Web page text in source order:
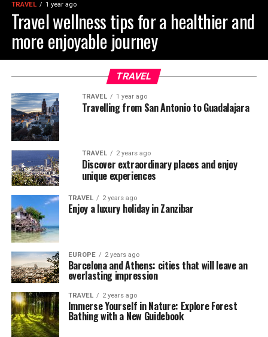
TRAVEL 1 year ago
Travel wellness tips for a healthier and
more enjoyable journey
TRAVEL
TRAVEL 1 year ago
Travelling from San Antonio to Guadalajara
TRAVEL 2 years ago
Discover extraordinary places and enjoy
unique experiences
TRAVEL 2 years ago
Enjoy a luxury holiday in Zanzibar
EUROPE 2 years ago
Barcelona and Athens: cities that will leave an
everlasting impression
TRAVEL 2 years ago
Immerse Yourself in Nature: Explore Forest
Bathing with a New Guidebook